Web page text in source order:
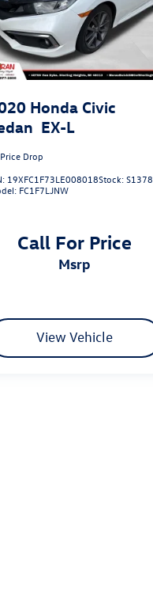
Honda Civic
EX-L
Price Drop
19XFC1F73LE008018Stock:S1378
FC1F7LJNW
Call For Price
msrp
View Vehicle